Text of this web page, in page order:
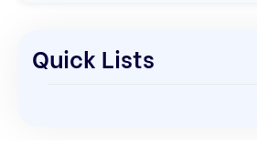
Quick Lists